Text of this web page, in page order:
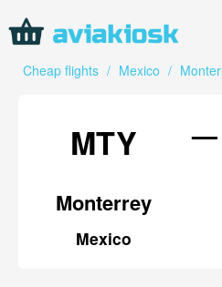
Cheap flights / Mexico /
MTY
Monterrey
Mexico
—